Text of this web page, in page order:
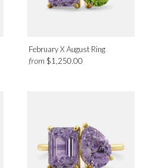
February X August Ring
from$1,250.00